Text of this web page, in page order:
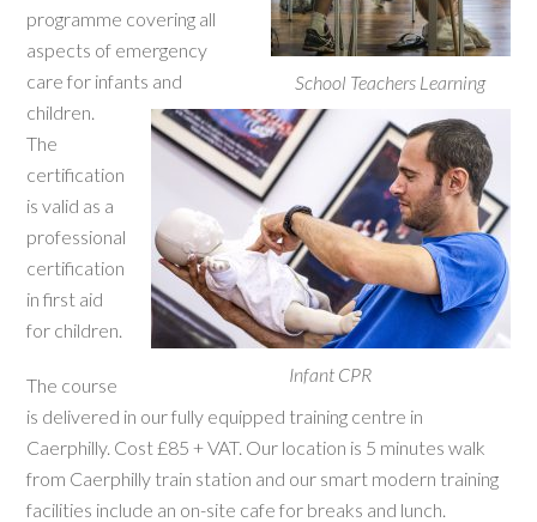
School Teachers Learning
Infant CPR
programme covering all
aspects of emergency
care for infants and
children.
The
certification
is valid as a
professional
certification
in first aid
for children.
The course
is delivered in our fully equipped training centre in
Caerphilly. Cost £85 + VAT. Our location is 5 minutes walk
from Caerphilly train station and our smart modern training
facilities include an on-site cafe for breaks and lunch.